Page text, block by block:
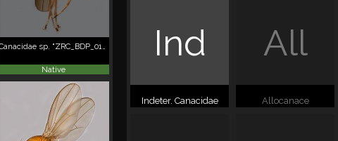
Canacidae sp. "ZRC_BDP_0103775"
Native
Ind
Indeter. Canacidae
All
Allocanace